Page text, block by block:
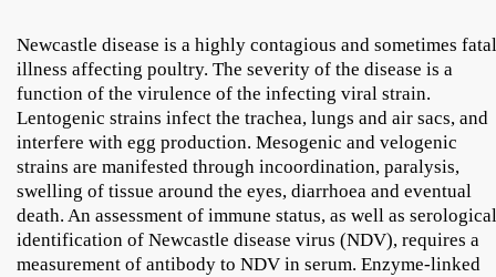
Newcastle disease is a highly contagious and sometimes fatal
illness affecting poultry. The severity of the disease is a
function of the virulence of the infecting viral strain.
Lentogenic strains infect the trachea, lungs and air sacs, and
interfere with egg production. Mesogenic and velogenic
strains are manifested through incoordination, paralysis,
swelling of tissue around the eyes, diarrhoea and eventual
death. An assessment of immune status, as well as serological
identification of Newcastle disease virus (NDV), requires a
measurement of antibody to NDV in serum. Enzyme-linked